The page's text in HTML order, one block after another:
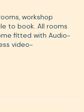
workshop
to book. All rooms
fitted with Audio-
video-